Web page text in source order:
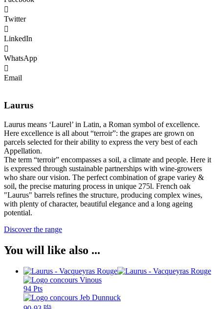
Twitter
LinkedIn
WhatsApp
Email
Laurus
Laurus means ‘Laurel’ in Latin, a Roman symbol of excellence.
Here excellence is all about “terroir”: the grapes are grown on
parcels selected for their ability to express the very best of each
Appellation.
The term “terroir” encompasses a soil, a climate and people. Here it
is expressed through sustainable partnerships with wine-growers
who share our vision. The perfect combination of grape variey &
soil, the precise maturing process in unique 275l. French oak
"Laurus" barrels refines the structure, producing complex wines,
with plenty of character, beautiful elegance and a long ageing
potential.
Discover the range
You will like also ...
94 Pts
pts